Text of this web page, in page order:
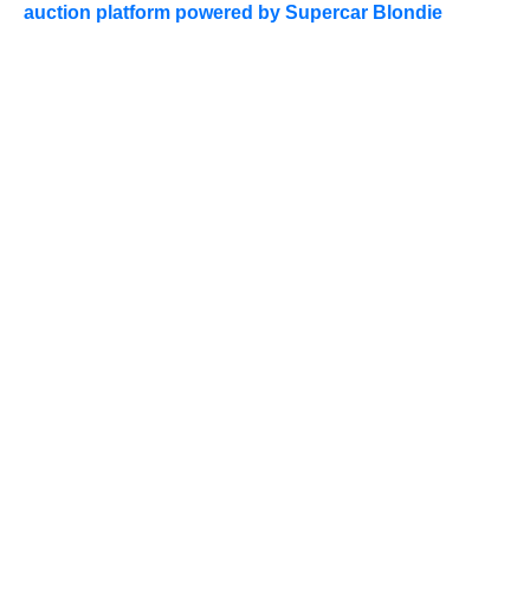
auction platform powered by Supercar Blondie